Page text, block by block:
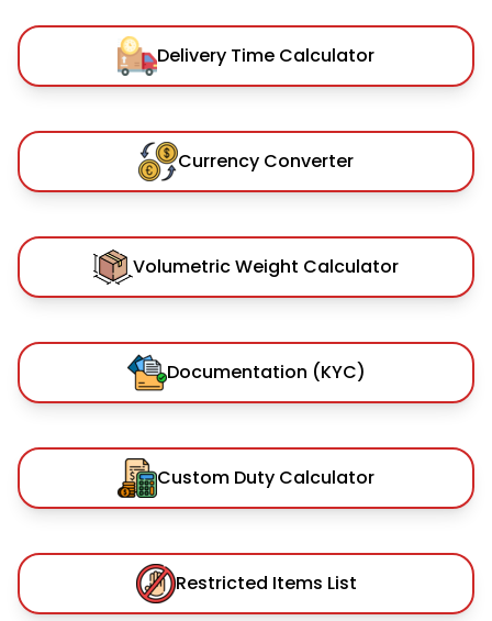
Delivery Time Calculator
Currency Converter
Volumetric Weight Calculator
Documentation (KYC)
Custom Duty Calculator
Restricted Items List